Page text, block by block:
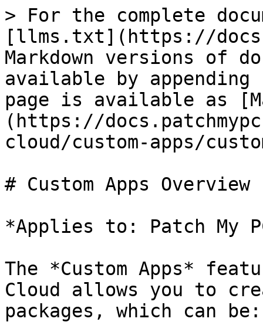
> For the complete
[llms.txt](https://
Markdown versions of
available by
page is available as
(https://
cloud/custom-apps/
# Custom Apps Overview
*Applies to: Patch My
The *Custom Apps*
Cloud allows you to
packages, which can be: